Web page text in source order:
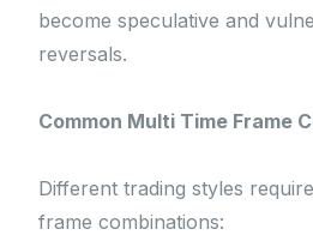
become speculative and
reversals.
Common Multi Time Frame
Different trading styles
frame combinations: